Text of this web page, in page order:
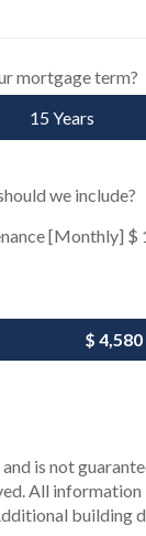
mortgage term?
15 Years
we include?
[Monthly] $
$ 4,580
is not
All information
building